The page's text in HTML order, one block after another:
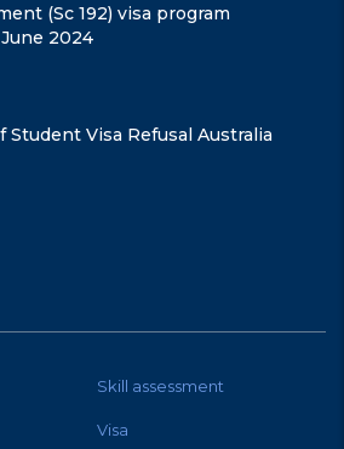
(Sc 192) visa program
2024
Student Visa Refusal Australia
Skill assessment
Visa